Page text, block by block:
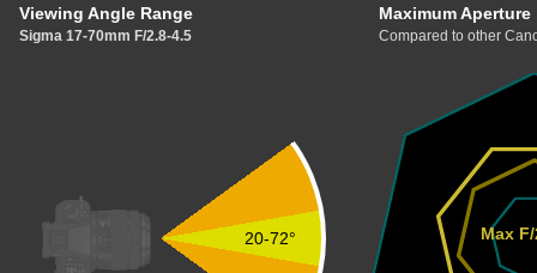
Viewing Angle Range
Sigma 17-70mm F/2.8-4.5
Maximum Aperture
Compared to other
20-72° Max